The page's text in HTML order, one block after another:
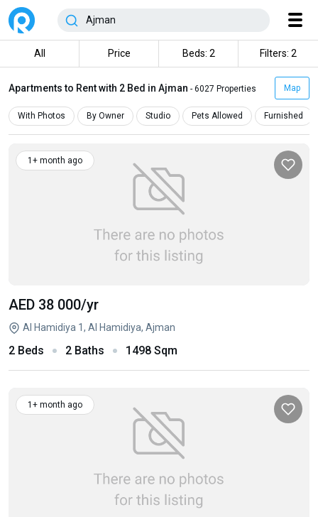
All Price Beds: 2 Filters: 2
Apartments to Rent with 2 Bed in Ajman - 6027 Properties Map
With Photos By Owner Studio Pets Allowed Furnished
1+ month ago
AED 38 000/yr
Al Hamidiya 1, Al Hamidiya, Ajman
2 Beds 2 Baths 1498 Sqm
1+ month ago